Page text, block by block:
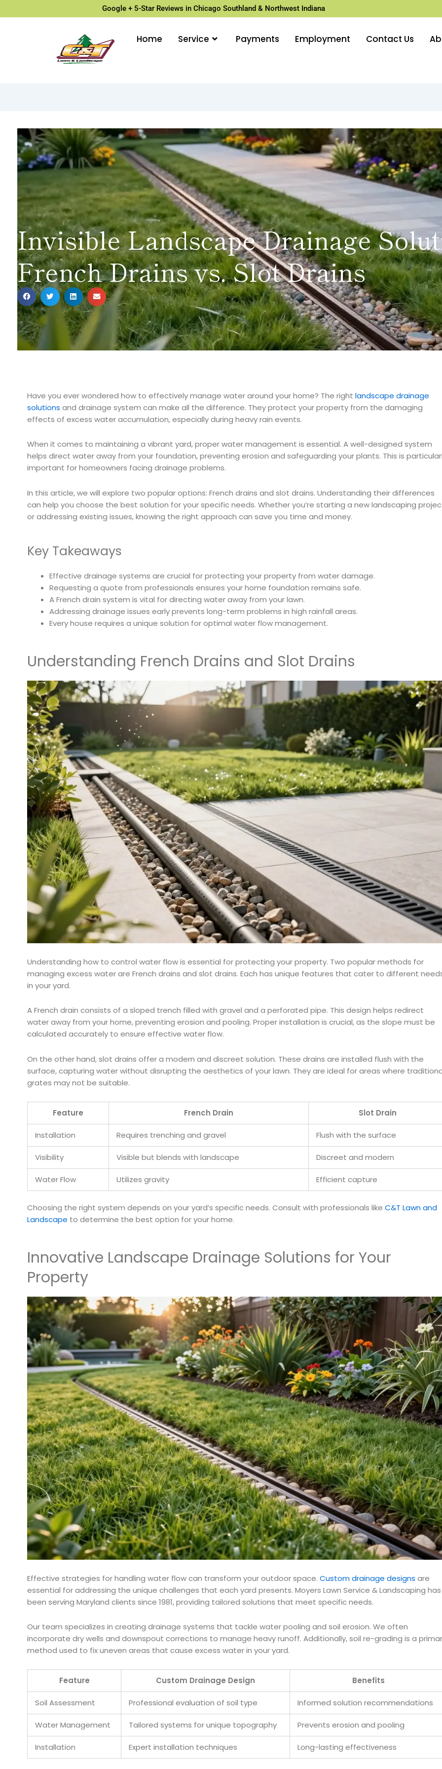
Google + 5-Star Reviews in Chicago Southland & Northwest Indiana
Home Service Payments Employment Contact Us
Invisible Landscape Drainage
French Drains vs. Slot Drains
Have you ever wondered how to effectively manage water around your home? The right landscape drainage
solutions and drainage system can make all the difference. They protect your property from the damaging
effects of excess water accumulation, especially during heavy rain events.
When it comes to maintaining a vibrant yard, proper water management is essential. A well-designed system
helps direct water away from your foundation, preventing erosion and safeguarding your plants. This is
important for homeowners facing drainage problems.
In this article, we will explore two popular options: French drains and slot drains. Understanding their differences
can help you choose the best solution for your specific needs. Whether you’re starting a new landscaping
or addressing existing issues, knowing the right approach can save you time and money.
Key Takeaways
Effective drainage systems are crucial for protecting your property from water damage.
Requesting a quote from professionals ensures your home foundation remains safe.
A French drain system is vital for directing water away from your lawn.
Addressing drainage issues early prevents long-term problems in high rainfall areas.
Every house requires a unique solution for optimal water flow management.
Understanding French Drains and Slot Drains
Understanding how to control water flow is essential for protecting your property. Two popular methods for
managing excess water are French drains and slot drains. Each has unique features that cater to different
in your yard.
A French drain consists of a sloped trench filled with gravel and a perforated pipe. This design helps redirect
water away from your home, preventing erosion and pooling. Proper installation is crucial, as the slope must be
calculated accurately to ensure effective water flow.
On the other hand, slot drains offer a modern and discreet solution. These drains are installed flush with the
surface, capturing water without disrupting the aesthetics of your lawn. They are ideal for areas where
grates may not be suitable.
Feature French Drain Slot Drain
Installation Requires trenching and gravel Flush with the surface
Visibility Visible but blends with landscape Discreet and modern
Water Flow Utilizes gravity Efficient capture
Choosing the right system depends on your yard’s specific needs. Consult with professionals like C&T Lawn and
Landscape to determine the best option for your home.
Innovative Landscape Drainage Solutions for Your
Property
Effective strategies for handling water flow can transform your outdoor space. Custom drainage designs are
essential for addressing the unique challenges that each yard presents. Moyers Lawn Service & Landscaping has
been serving Maryland clients since 1981, providing tailored solutions that meet specific needs.
Our team specializes in creating drainage systems that tackle water pooling and soil erosion. We often
incorporate dry wells and downspout corrections to manage heavy runoff. Additionally, soil re-grading is a
method used to fix uneven areas that cause excess water in your yard.
Feature Custom Drainage Design Benefits
Soil Assessment Professional evaluation of soil type Informed solution recommendations
Water Management Tailored systems for unique topography Prevents erosion and pooling
Installation Expert installation techniques Long-lasting effectiveness